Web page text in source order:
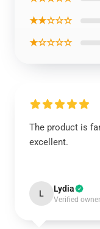
★★☆☆☆
★☆☆☆☆
The product is
excellent.
L Lydia
Verified owner